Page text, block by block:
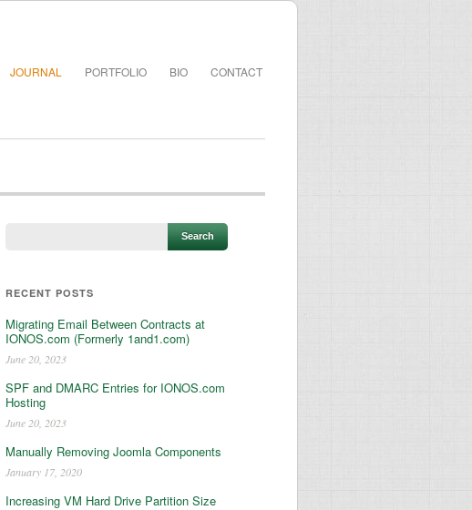
JOURNAL PORTFOLIO BIO CONTACT
RECENT POSTS
Migrating Email Between Contracts at
IONOS.com (Formerly 1and1.com)
June 20, 2023
SPF and DMARC Entries for IONOS.com
Hosting
June 20, 2023
Manually Removing Joomla Components
January 17, 2020
Increasing VM Hard Drive Partition Size